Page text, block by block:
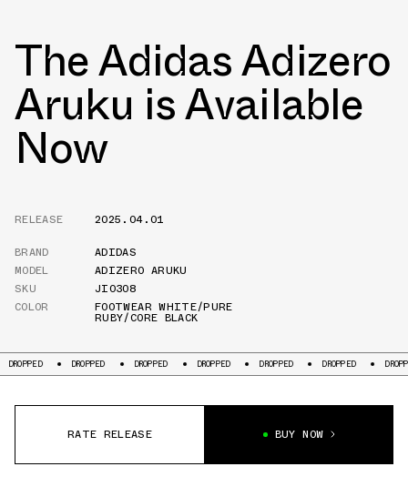
The Adidas Adizero
Aruku is Available
Now
RELEASE
2025.04.01
BRAND
ADIDAS
MODEL
ADIZERO ARUKU
SKU
JI0308
COLOR
FOOTWEAR WHITE/PURE
RUBY/CORE BLACK
DROPPED DROPPED DROPPED DROPPED DROPPED DROPPED
RATE RELEASE BUY NOW